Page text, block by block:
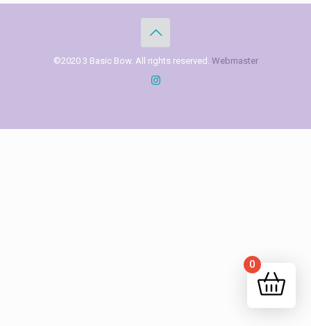
©2020 3 Basic Bow. All rights reserved. Webmaster
0